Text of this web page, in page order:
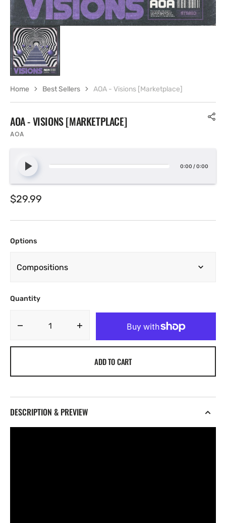
AOA - VISIONS [MARKETPLACE]
AOA
0:00 /0:00
Regular
$29.99
Options
Quantity
Decrease
quantity
AOAADD TO CART
DESCRIPTION & PREVIEW
Home Best Sellers AOA - Visions [Marketplace]